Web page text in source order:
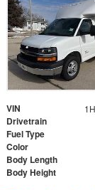
VIN
Drivetrain
Fuel Type
Color
Body Length
Body Height